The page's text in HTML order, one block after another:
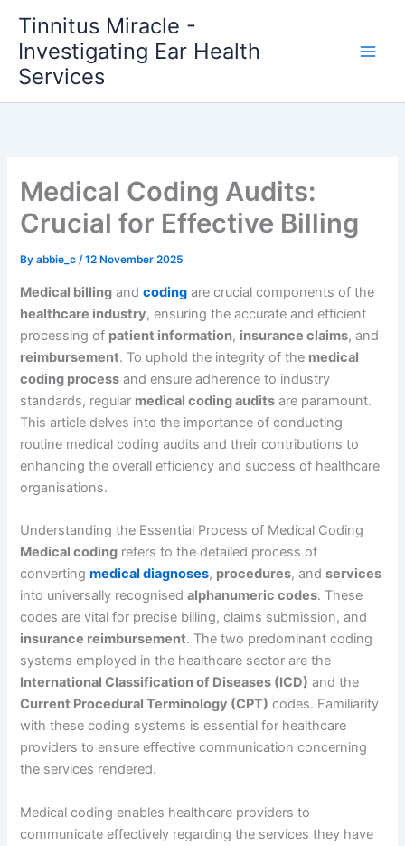
content
Tinnitus Miracle -
Investigating Ear Health
Services
Medical Coding Audits:
Crucial for Effective Billing
Byabbie_c/12 November 2025
Medical billing andcoding are crucial components of the
healthcare industry, ensuring the accurate and efficient
processing of patient information, insurance claims, and
reimbursement. To uphold the integrity of the medical
coding process and ensure adherence to industry
standards, regular medical coding audits are paramount.
This article delves into the importance of conducting
routine medical coding audits and their contributions to
enhancing the overall efficiency and success of healthcare
organisations.
Understanding the Essential Process of Medical Coding
Medical coding refers to the detailed process of
convertingmedical diagnoses, procedures, andservices
into universally recognisedalphanumeric codes. These
codes are vital for precise billing, claims submission, and
insurance reimbursement. The two predominant coding
systems employed in the healthcare sector are the
International Classification of Diseases (ICD) and the
Current Procedural Terminology (CPT) codes. Familiarity
with these coding systems is essential for healthcare
providers to ensure effective communication concerning
the services rendered.
Medical coding enables healthcare providers to
communicate effectively regarding the services they have